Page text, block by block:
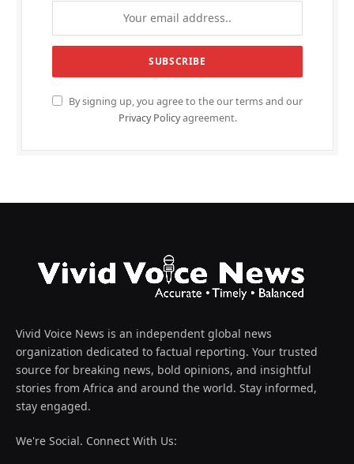
By signing up, you agree to the our terms and our
Privacy Policyagreement.
Vivid Voice News is an independent global news
organization dedicated to factual reporting. Your trusted
source for breaking news, bold opinions, and insightful
stories from Africa and around the world. Stay informed,
stay engaged.
We're Social. Connect With Us: